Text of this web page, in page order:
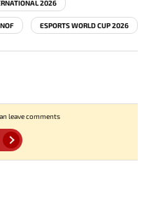
2026
ESPORTS WORLD CUP 2026
leave comments